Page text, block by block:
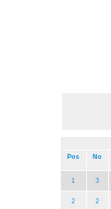
Pos
No
1 3
2 2